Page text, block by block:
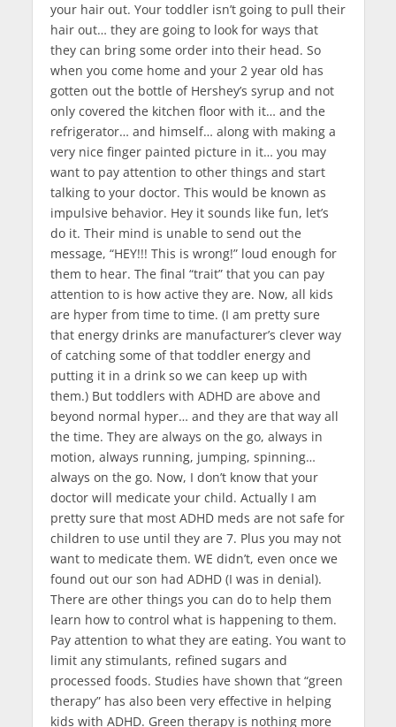
your hair out. Your toddler isn’t going to pull their
hair out… they are going to look for ways that
they can bring some order into their head. So
when you come home and your 2 year old has
gotten out the bottle of Hershey’s syrup and not
only covered the kitchen floor with it… and the
refrigerator… and himself… along with making a
very nice finger painted picture in it… you may
want to pay attention to other things and start
talking to your doctor. This would be known as
impulsive behavior. Hey it sounds like fun, let’s
do it. Their mind is unable to send out the
message, “HEY!!! This is wrong!” loud enough for
them to hear. The final “trait” that you can pay
attention to is how active they are. Now, all kids
are hyper from time to time. (I am pretty sure
that energy drinks are manufacturer’s clever way
of catching some of that toddler energy and
putting it in a drink so we can keep up with
them.) But toddlers with ADHD are above and
beyond normal hyper… and they are that way all
the time. They are always on the go, always in
motion, always running, jumping, spinning…
always on the go. Now, I don’t know that your
doctor will medicate your child. Actually I am
pretty sure that most ADHD meds are not safe for
children to use until they are 7. Plus you may not
want to medicate them. WE didn’t, even once we
found out our son had ADHD (I was in denial).
There are other things you can do to help them
learn how to control what is happening to them.
Pay attention to what they are eating. You want to
limit any stimulants, refined sugars and
processed foods. Studies have shown that “green
therapy” has also been very effective in helping
kids with ADHD. Green therapy is nothing more